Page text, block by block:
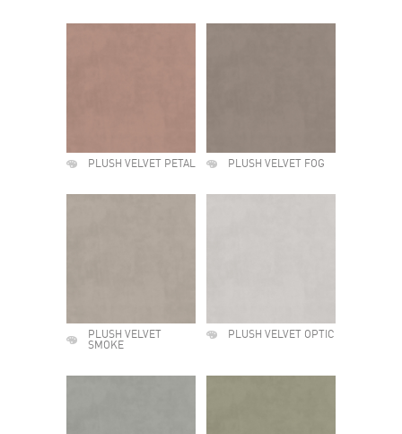
PLUSH VELVET PETAL PLUSH VELVET FOG
PLUSH VELVET
SMOKE
PLUSH VELVET OPTIC